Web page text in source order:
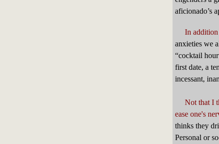
aficionado’s
In
anxieties we
“cocktail
first date, a
incessant,
Not that I
ease one's
thinks they
Personal or